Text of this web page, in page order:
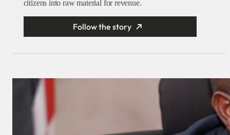
citizens into raw material for revenue.
Follow the story